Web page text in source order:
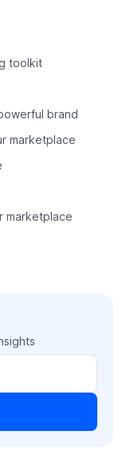
toolkit
brand
marketplace
marketplace